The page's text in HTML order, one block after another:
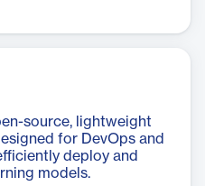
source, lightweight
for DevOps and
deploy and
models.